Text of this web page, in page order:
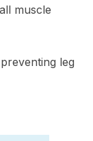
muscle
leg